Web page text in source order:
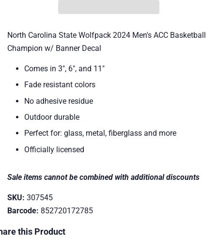
North Carolina State Wolfpack 2024 Men's ACC Basketball
Champion w/ Banner Decal
Comes in 3", 6", and 11"
Fade resistant colors
No adhesive residue
Outdoor durable
Perfect for: glass, metal, fiberglass and more
Officially licensed
Sale items cannot be combined with additional discounts
SKU: 307545
Barcode: 852720172785
this Product